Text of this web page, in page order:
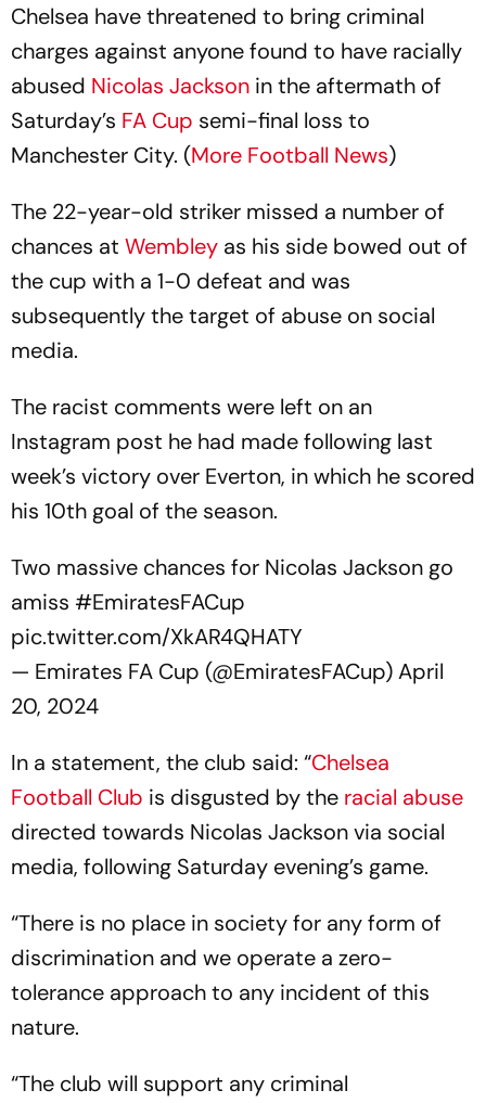
Chelsea have threatened to bring criminal
charges against anyone found to have racially
abused Nicolas Jackson in the aftermath of
Saturday’s FA Cup semi-final loss to
Manchester City. (More Football News)
The 22-year-old striker missed a number of
chances at Wembley as his side bowed out of
the cup with a 1-0 defeat and was
subsequently the target of abuse on social
media.
The racist comments were left on an
Instagram post he had made following last
week’s victory over Everton, in which he scored
his 10th goal of the season.
Two massive chances for Nicolas Jackson go
amiss #EmiratesFACup
pic.twitter.com/XkAR4QHATY
— Emirates FA Cup (@EmiratesFACup)April
20, 2024
In a statement, the club said: “Chelsea
Football Club is disgusted by the racial abuse
directed towards Nicolas Jackson via social
media, following Saturday evening’s game.
“There is no place in society for any form of
discrimination and we operate a zero-
tolerance approach to any incident of this
nature.
“The club will support any criminal